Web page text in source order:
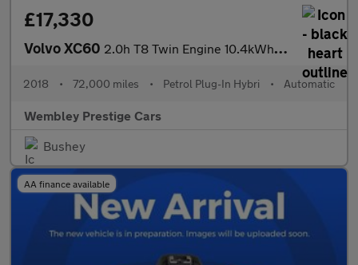
£17,330
Volvo XC60 2.0h T8 Twin Engine 10.4kWh R-Design Auto AWD Euro 6 (s/s) 5dr
2018 • 72,000 miles • Petrol Plug-In Hybri • Automatic
Wembley Prestige Cars
Bushey
AA finance available